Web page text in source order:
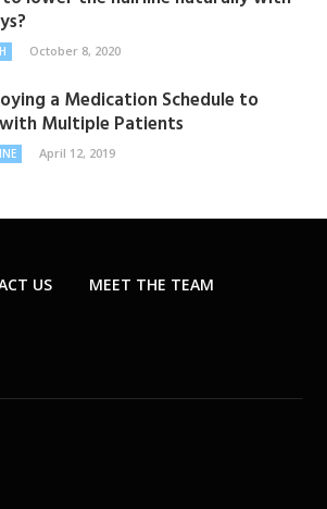
October 8, 2020
a Medication Schedule to
Multiple Patients
April 12, 2019
US MEET THE TEAM